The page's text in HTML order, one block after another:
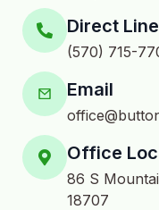
Direct Line
(570) 715-
Email
Office
86 S
18707